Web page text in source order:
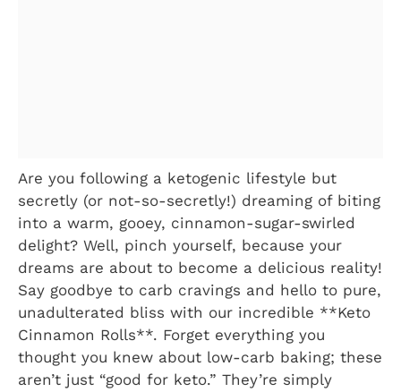
Are you following a ketogenic lifestyle but
secretly (or not-so-secretly!) dreaming of biting
into a warm, gooey, cinnamon-sugar-swirled
delight? Well, pinch yourself, because your
dreams are about to become a delicious reality!
Say goodbye to carb cravings and hello to pure,
unadulterated bliss with our incredible **Keto
Cinnamon Rolls**. Forget everything you
thought you knew about low-carb baking; these
aren’t just “good for keto.” They’re simply